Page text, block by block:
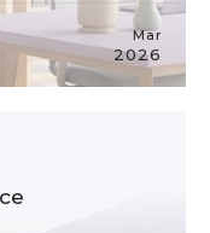
Mar
2026